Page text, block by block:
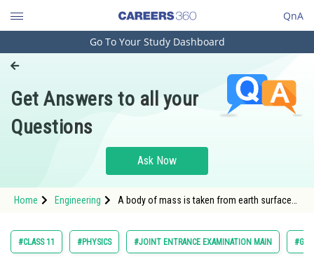
QnA
Engineering and Architecture
Pharmacy
Hospitality and Tourism
Study Abroad
Arts, Commerce & Sciences
Go To Your Study Dashboard
Get Answers to all your
Questions
Ask Now
Home Engineering
A body of mass is taken from earth surface
#CLASS 11 #PHYSICS #JOINT ENTRANCE EXAMINATION MAIN